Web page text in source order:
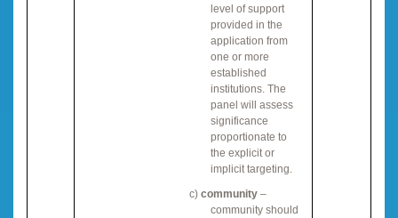
level of support
provided in the
application from
one or more
established
institutions. The
panel will assess
significance
proportionate to
the explicit or
implicit targeting.
c) community –
community should